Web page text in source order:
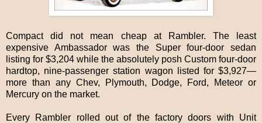
Compact did not mean cheap at Rambler. The least
expensive Ambassador was the Super four-door sedan
listing for $3,204 while the absolutely posh Custom four-door
hardtop, nine-passenger station wagon listed for $3,927—
more than any Chev, Plymouth, Dodge, Ford, Meteor or
Mercury on the market.
Every Rambler rolled out of the factory doors with Unit